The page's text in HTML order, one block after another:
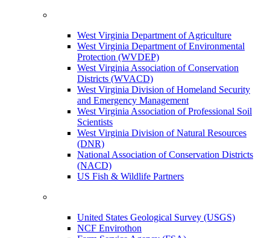
West Virginia Department of Agriculture
West Virginia Department of Environmental
Protection (WVDEP)
West Virginia Association of Conservation
Districts (WVACD)
West Virginia Division of Homeland Security
and Emergency Management
West Virginia Association of Professional Soil
Scientists
West Virginia Division of Natural Resources
(DNR)
National Association of Conservation Districts
(NACD)
US Fish & Wildlife Partners
United States Geological Survey (USGS)
NCF Envirothon